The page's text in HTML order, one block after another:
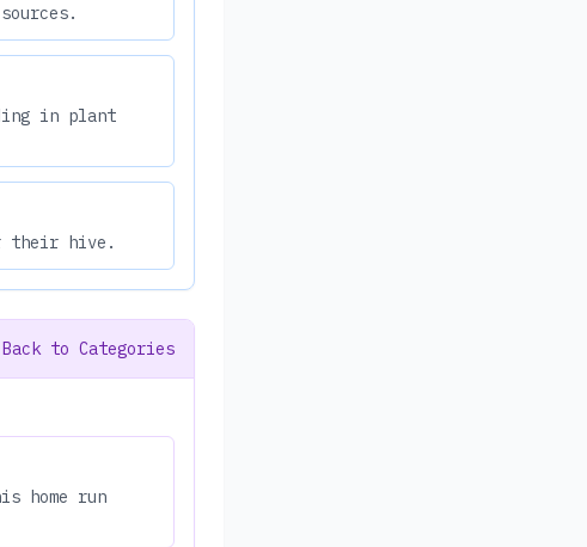
in plant
their hive.
Back to Categories
home run